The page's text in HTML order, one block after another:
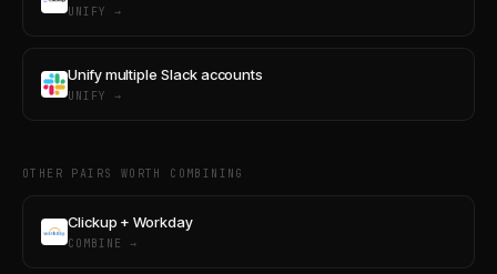
UNIFY →
Unify multiple Slack accounts
UNIFY →
OTHER PAIRS WORTH COMBINING
Clickup + Workday
COMBINE →